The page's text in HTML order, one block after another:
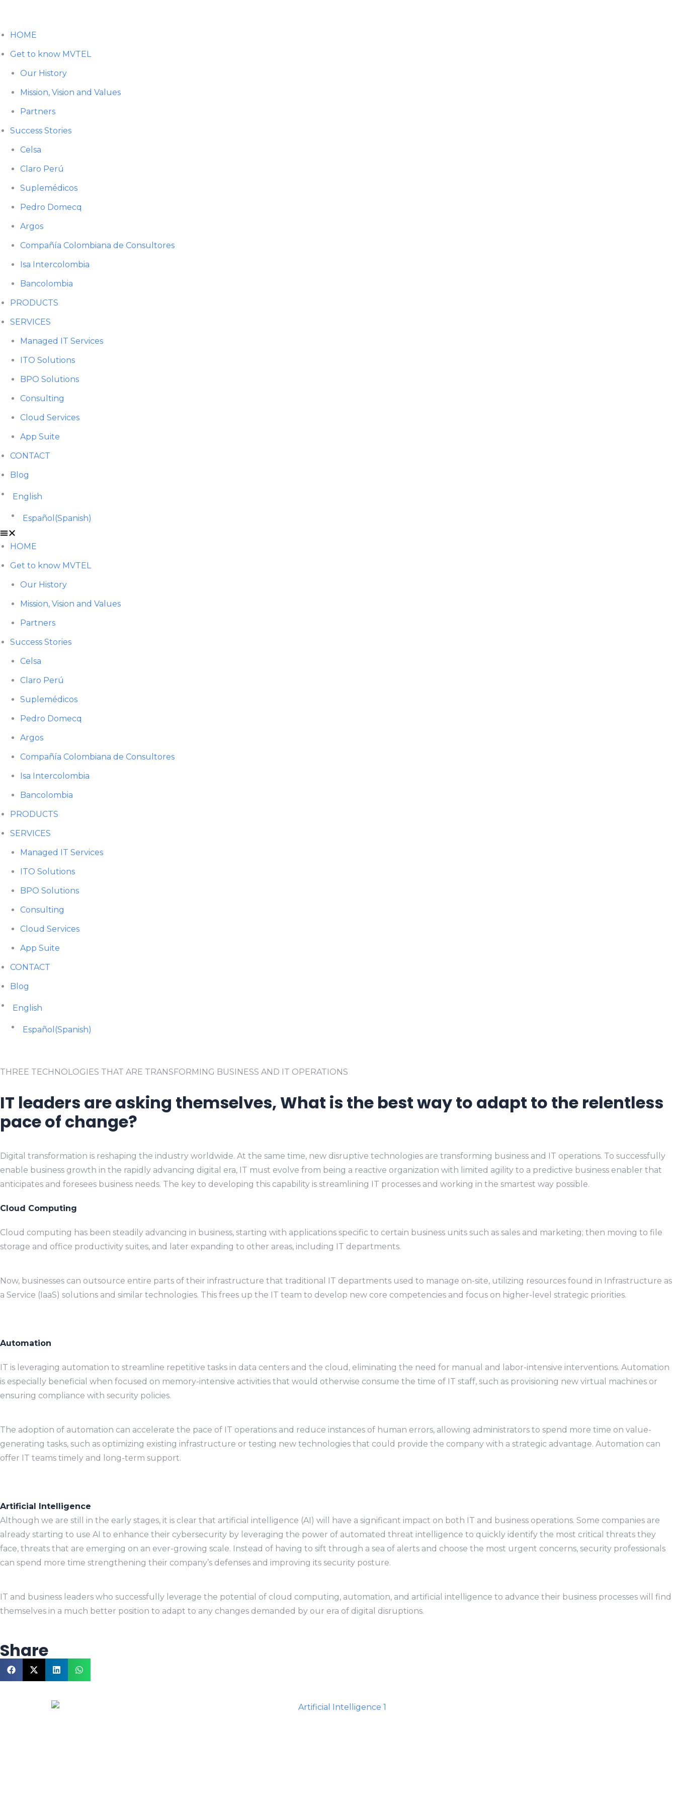
HOME
Get to know MVTEL
Our History
Mission, Vision and Values
Partners
Success Stories
Celsa
Claro Perú
Suplemédicos
Pedro Domecq
Argos
Compañía Colombiana de Consultores
Isa Intercolombia
Bancolombia
PRODUCTS
SERVICES
Managed IT Services
ITO Solutions
BPO Solutions
Consulting
Cloud Services
App Suite
CONTACT
Blog
English
Español (Spanish)
HOME
Get to know MVTEL
Our History
Mission, Vision and Values
Partners
Success Stories
Celsa
Claro Perú
Suplemédicos
Pedro Domecq
Argos
Compañía Colombiana de Consultores
Isa Intercolombia
Bancolombia
PRODUCTS
SERVICES
Managed IT Services
ITO Solutions
BPO Solutions
Consulting
Cloud Services
App Suite
CONTACT
Blog
English
Español (Spanish)
THREE TECHNOLOGIES THAT ARE TRANSFORMING BUSINESS AND IT OPERATIONS
IT leaders are asking themselves, What is the best way to adapt to the relentless
pace of change?
Digital transformation is reshaping the industry worldwide. At the same time, new disruptive technologies are transforming business and IT operations. To successfully
enable business growth in the rapidly advancing digital era, IT must evolve from being a reactive organization with limited agility to a predictive business enabler that
anticipates and foresees business needs. The key to developing this capability is streamlining IT processes and working in the smartest way possible.
Cloud Computing
Cloud computing has been steadily advancing in business, starting with applications specific to certain business units such as sales and marketing; then moving to file
storage and office productivity suites, and later expanding to other areas, including IT departments.
Now, businesses can outsource entire parts of their infrastructure that traditional IT departments used to manage on-site, utilizing resources found in Infrastructure as
a Service (IaaS) solutions and similar technologies. This frees up the IT team to develop new core competencies and focus on higher-level strategic priorities.
Automation
IT is leveraging automation to streamline repetitive tasks in data centers and the cloud, eliminating the need for manual and labor-intensive interventions. Automation
is especially beneficial when focused on memory-intensive activities that would otherwise consume the time of IT staff, such as provisioning new virtual machines or
ensuring compliance with security policies.
The adoption of automation can accelerate the pace of IT operations and reduce instances of human errors, allowing administrators to spend more time on value-
generating tasks, such as optimizing existing infrastructure or testing new technologies that could provide the company with a strategic advantage. Automation can
offer IT teams timely and long-term support.
Artificial Intelligence
Although we are still in the early stages, it is clear that artificial intelligence (AI) will have a significant impact on both IT and business operations. Some companies are
already starting to use AI to enhance their cybersecurity by leveraging the power of automated threat intelligence to quickly identify the most critical threats they
face, threats that are emerging on an ever-growing scale. Instead of having to sift through a sea of alerts and choose the most urgent concerns, security professionals
can spend more time strengthening their company’s defenses and improving its security posture.
IT and business leaders who successfully leverage the potential of cloud computing, automation, and artificial intelligence to advance their business processes will find
themselves in a much better position to adapt to any changes demanded by our era of digital disruptions.
Share